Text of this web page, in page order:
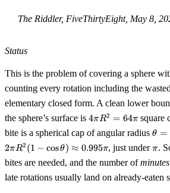
The Riddler, FiveThirtyEight, May 8,
Status
This is the problem of covering a sphere
counting every rotation including the
elementary closed form. A clean lower
the sphere’s surface is 4\pi
R^2
=
64\pi
4πR2 = 64π square
bite is a spherical cap of angular radius
=
θ =
2πR2 (1 − cosθ) ≈ 0.995π, just under\pi
π.
bites are needed, and the number ofminutes
late rotations usually land on already-eaten